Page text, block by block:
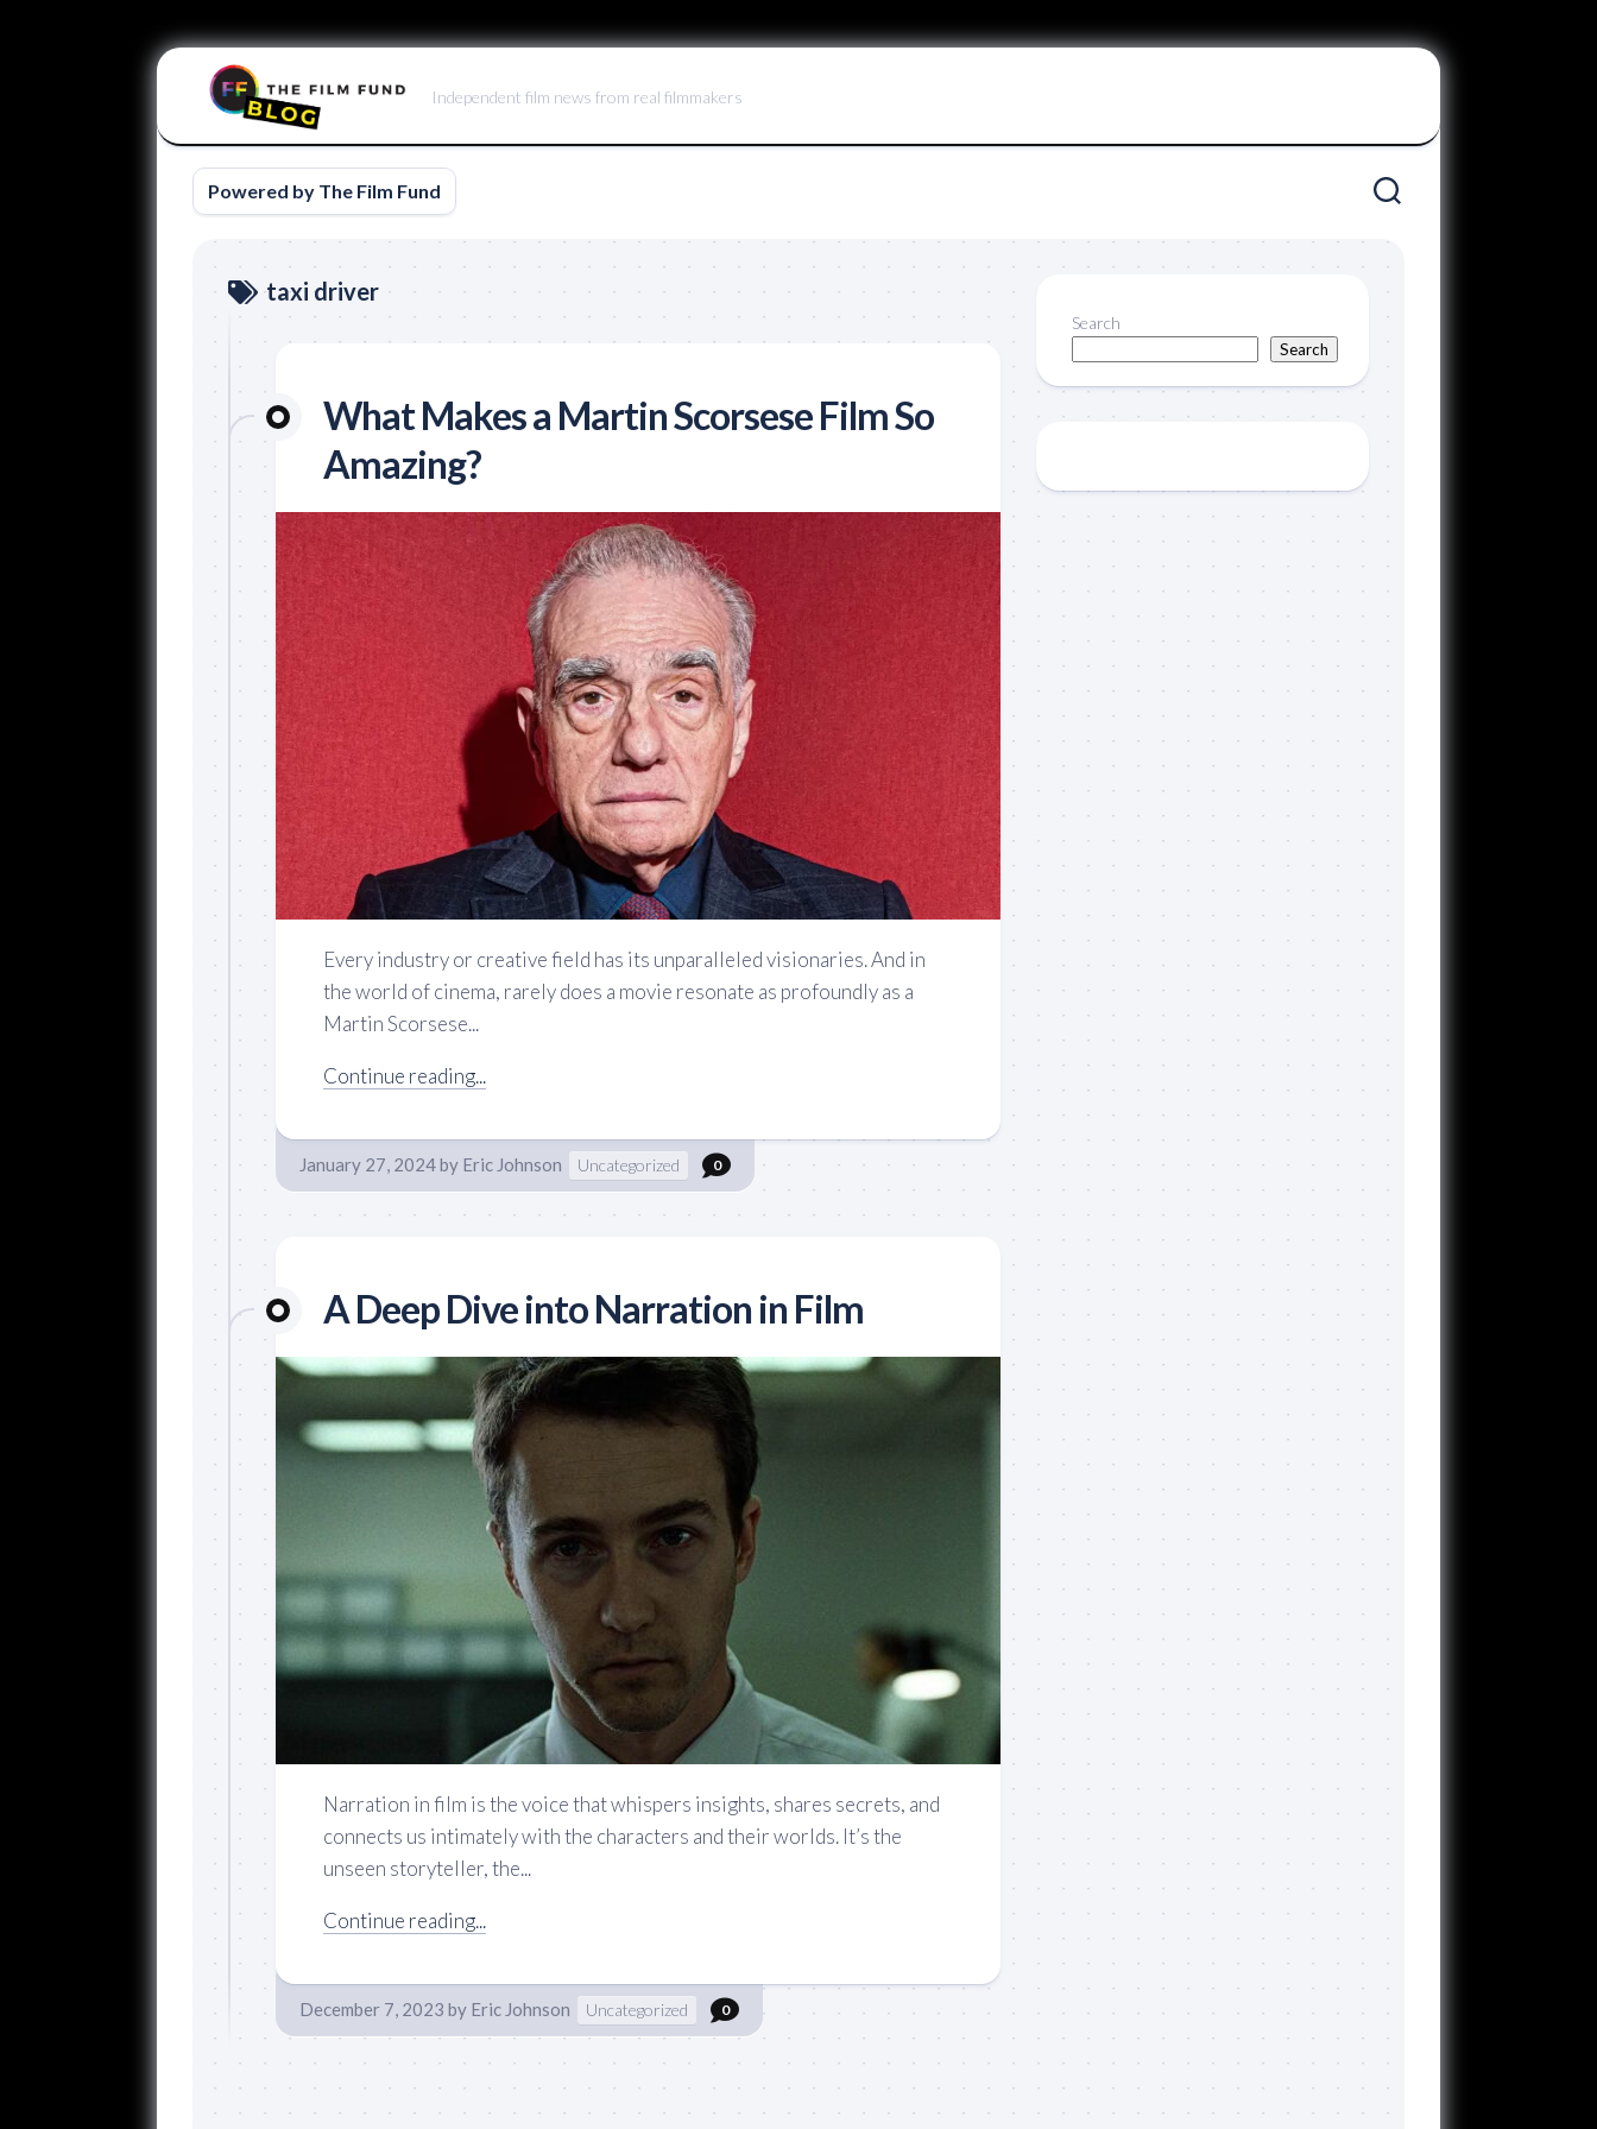
Independent film news from real filmmakers
Powered by The Film Fund
taxi driver
What Makes a Martin Scorsese Film So
Amazing?
Every industry or creative field has its unparalleled visionaries. And in
the world of cinema, rarely does a movie resonate as profoundly as a
Martin Scorsese...
Continue reading...
January 27, 2024by Eric Johnson Uncategorized 0
A Deep Dive into Narration in Film
Narration in film is the voice that whispers insights, shares secrets, and
connects us intimately with the characters and their worlds. It’s the
unseen storyteller, the...
Continue reading...
December 7, 2023 by Eric Johnson Uncategorized 0
Search
Search